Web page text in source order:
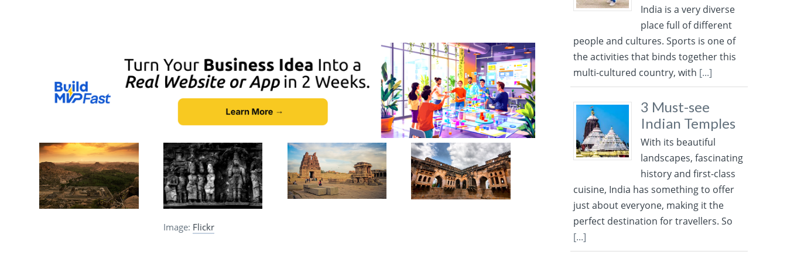
Image: Flickr
India is a very diverse
place full of different
people and cultures. Sports is one of
the activities that binds together this
multi-cultured country, with [...]
3 Must-see
Indian Temples
With its beautiful
landscapes, fascinating
history and first-class
cuisine, India has something to offer
just about everyone, making it the
perfect destination for travellers. So
[...]